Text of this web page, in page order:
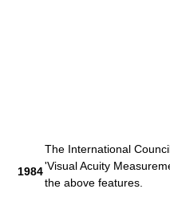
1984
The International
'Visual Acuity
the above features.